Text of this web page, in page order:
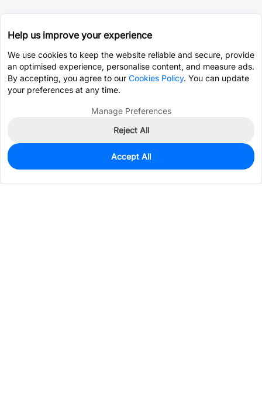
0
$28.3060
Help us improve your experience
We use cookies to keep the website reliable and secure, provide
an optimised experience, personalise content, and measure ads.
By accepting, you agree to our Cookies Policy. You can update
your preferences at any time.
Manage Preferences
Reject All
Accept All